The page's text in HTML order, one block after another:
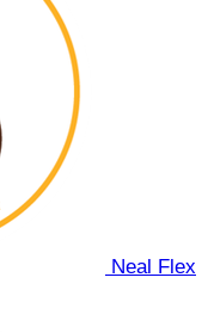
Neal Flex